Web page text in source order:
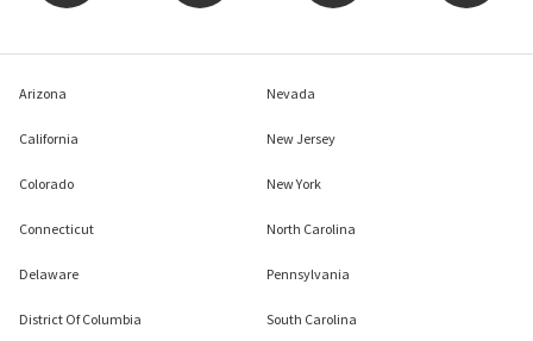
Arizona
California
Colorado
Connecticut
Delaware
District Of Columbia
Nevada
New Jersey
New York
North Carolina
Pennsylvania
South Carolina